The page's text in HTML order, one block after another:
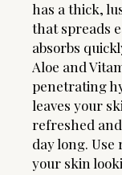
has a thick,
that spreads
absorbs
Aloe and
penetrating
leaves your
refreshed
day long.
your skin